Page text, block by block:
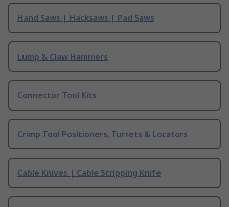
Hand Saws | Hacksaws | Pad Saws
Lump & Claw Hammers
Connector Tool Kits
Crimp Tool Positioners, Turrets & Locators
Cable Knives | Cable Stripping Knife